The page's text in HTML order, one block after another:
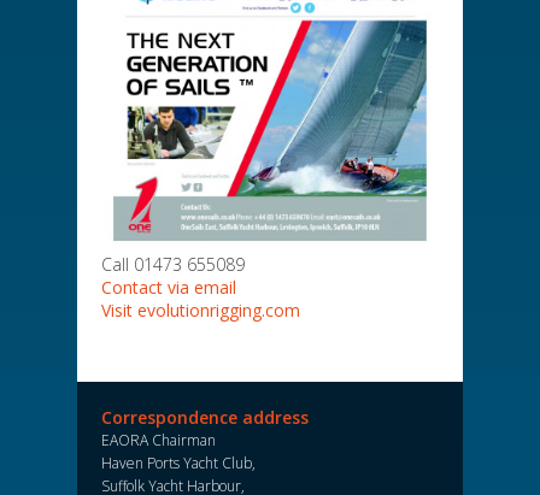
Call 01473 655089
Contact via email
Visit evolutionrigging.com
Correspondence address
EAORA Chairman
Haven Ports Yacht Club,
Suffolk Yacht Harbour,